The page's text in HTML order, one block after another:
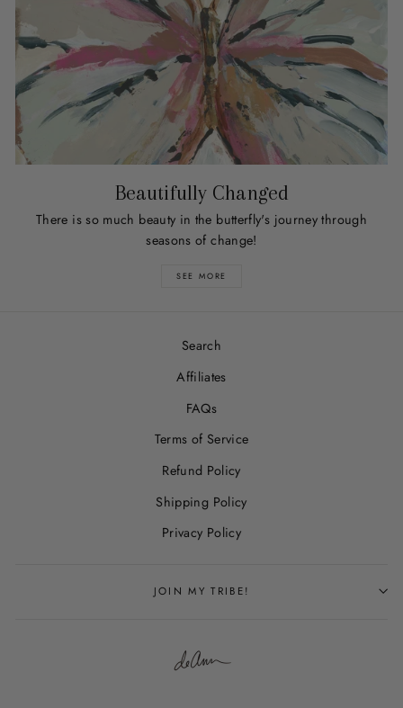
Beautifully Changed
There is so much beauty in the butterfly's journey through
seasons of change!
SEE MORE
Search
Affiliates
FAQs
Terms of Service
Refund Policy
Shipping Policy
Privacy Policy
JOIN MY TRIBE!